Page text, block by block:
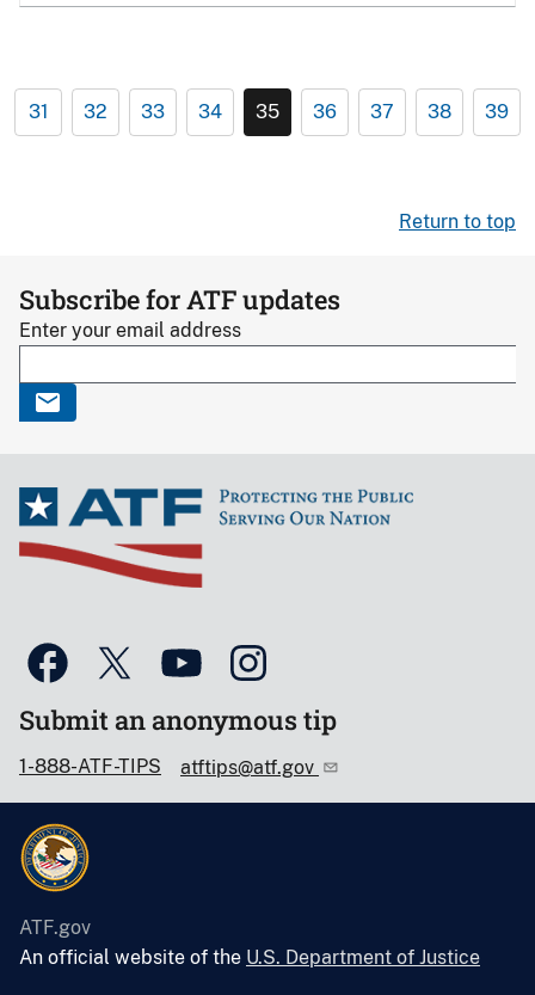
31 32 33 34 35 36 37 38 39
Return to top
Subscribe for ATF updates
Enter your email address
Submit an anonymous tip
1-888-ATF-TIPS atftips@atf.gov
ATF.gov
An official website of the U.S. Department of Justice